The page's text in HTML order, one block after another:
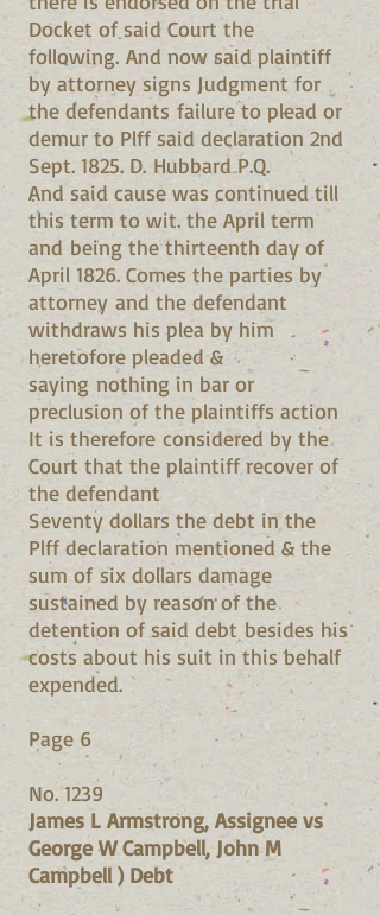
Docket of said Court the
following. And now said plaintiff
by attorney signs Judgment for
the defendants failure to plead or
demur to Plff said declaration 2nd
Sept. 1825. D. Hubbard P.Q.
And said cause was continued till
this term to wit. the April term
and being the thirteenth day of
April 1826. Comes the parties by
attorney and the defendant
withdraws his plea by him
heretofore pleaded &
saying nothing in bar or
preclusion of the plaintiffs action
It is therefore considered by the
Court that the plaintiff recover of
the defendant
Seventy dollars the debt in the
Plff declaration mentioned & the
sum of six dollars damage
sustained by reason of the
detention of said debt besides his
costs about his suit in this behalf
expended.
Page 6
No. 1239
James L Armstrong, Assignee vs
George W Campbell, John M
Campbell ) Debt